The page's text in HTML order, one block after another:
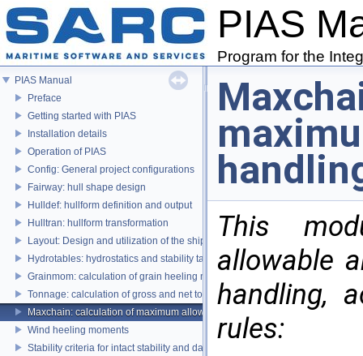
PIAS
Program for the
PIAS Manual
Preface
Getting started with PIAS
Installation details
Operation of PIAS
Config: General project configurations
Fairway: hull shape design
Hulldef: hullform definition and output
Hulltran: hullform transformation
Layout: Design and utilization of the ship's layout
Hydrotables: hydrostatics and stability tables
Grainmom: calculation of grain heeling moments according to the IMO
Tonnage: calculation of gross and net tonnage
Maxchain: calculation of maximum allowable anchor handling chain forces
Wind heeling moments
Stability criteria for intact stability and damage stability
This
allowable
handling,
rules: